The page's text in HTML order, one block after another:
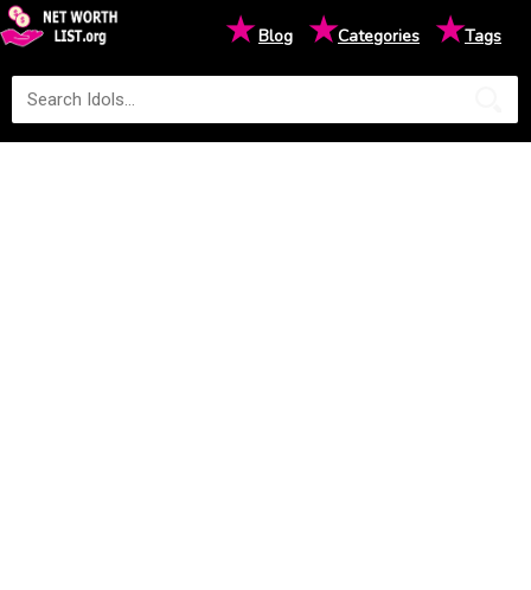
★Blog ★Categories ★Tags